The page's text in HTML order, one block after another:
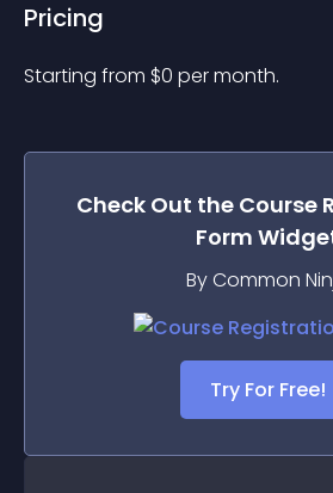
Pricing
Starting from $0 per month.
Check Out the Course
Form
By Common
Try For Free!